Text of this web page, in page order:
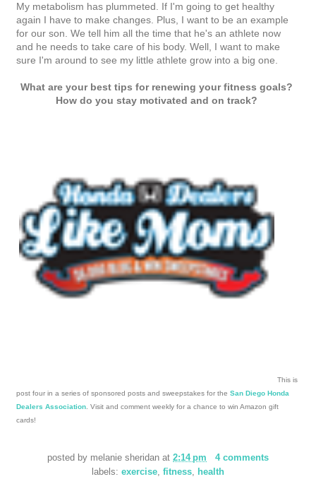
My metabolism has plummeted. If I'm going to get healthy
again I have to make changes. Plus, I want to be an example
for our son. We tell him all the time that he's an athlete now
and he needs to take care of his body. Well, I want to make
sure I'm around to see my little athlete grow into a big one.
What are your best tips for renewing your fitness goals?
How do you stay motivated and on track?
This is
post four in a series of sponsored posts and sweepstakes for the San Diego Honda
Dealers Association . Visit and comment weekly for a chance to win Amazon gift
cards!
posted by melanie sheridan at2:14 pm
4 comments
labels: exercise, fitness, health